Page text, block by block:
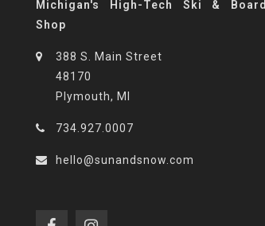
Michigan's High-Tech Ski & Board
Shop
388 S. Main Street
48170
Plymouth, MI
734.927.0007
hello@sunandsnow.com